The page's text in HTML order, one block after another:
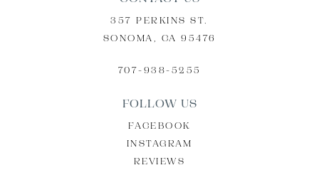
357 PERKINS ST.
SONOMA, CA 95476
707-938-5255
FOLLOW US
FACEBOOK
INSTAGRAM
REVIEWS